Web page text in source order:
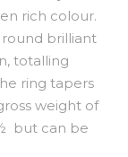
rich colour.
round brilliant
totalling
ring tapers
weight of
but can be